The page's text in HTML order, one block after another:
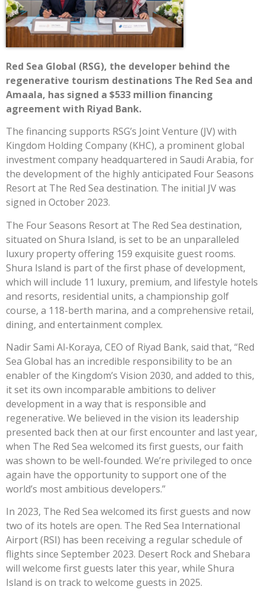
Red Sea Global (RSG), the developer behind the
regenerative tourism destinations The Red Sea and
Amaala, has signed a $533 million financing
agreement with Riyad Bank.
The financing supports RSG’s Joint Venture (JV) with
Kingdom Holding Company (KHC), a prominent global
investment company headquartered in Saudi Arabia, for
the development of the highly anticipated Four Seasons
Resort at The Red Sea destination. The initial JV was
signed in October 2023.
The Four Seasons Resort at The Red Sea destination,
situated on Shura Island, is set to be an unparalleled
luxury property offering 159 exquisite guest rooms.
Shura Island is part of the first phase of development,
which will include 11 luxury, premium, and lifestyle hotels
and resorts, residential units, a championship golf
course, a 118-berth marina, and a comprehensive retail,
dining, and entertainment complex.
Nadir Sami Al-Koraya, CEO of Riyad Bank, said that, “Red
Sea Global has an incredible responsibility to be an
enabler of the Kingdom’s Vision 2030, and added to this,
it set its own incomparable ambitions to deliver
development in a way that is responsible and
regenerative. We believed in the vision its leadership
presented back then at our first encounter and last year,
when The Red Sea welcomed its first guests, our faith
was shown to be well-founded. We’re privileged to once
again have the opportunity to support one of the
world’s most ambitious developers.”
In 2023, The Red Sea welcomed its first guests and now
two of its hotels are open. The Red Sea International
Airport (RSI) has been receiving a regular schedule of
flights since September 2023. Desert Rock and Shebara
will welcome first guests later this year, while Shura
Island is on track to welcome guests in 2025.